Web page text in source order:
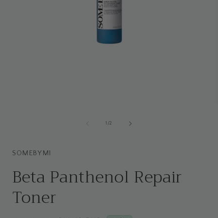
1/of2
SOMEBYMI
Beta Panthenol Repair
Toner